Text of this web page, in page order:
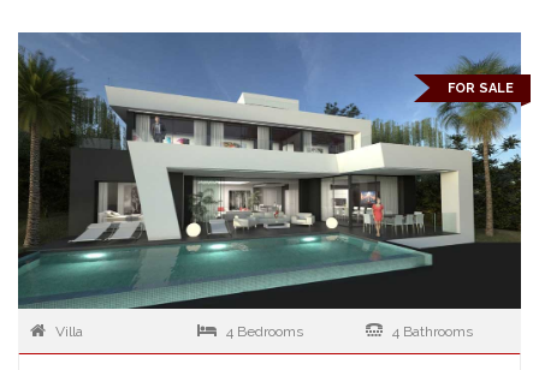
FOR SALE
Villa 4 Bedrooms 4 Bathrooms